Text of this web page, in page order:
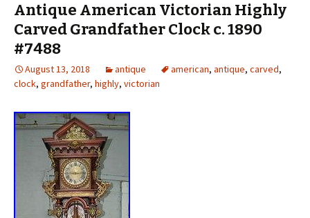
Antique American Victorian Highly
Carved Grandfather Clock c. 1890
#7488
August 13, 2018 antique american, antique, carved,
clock, grandfather, highly, victorian